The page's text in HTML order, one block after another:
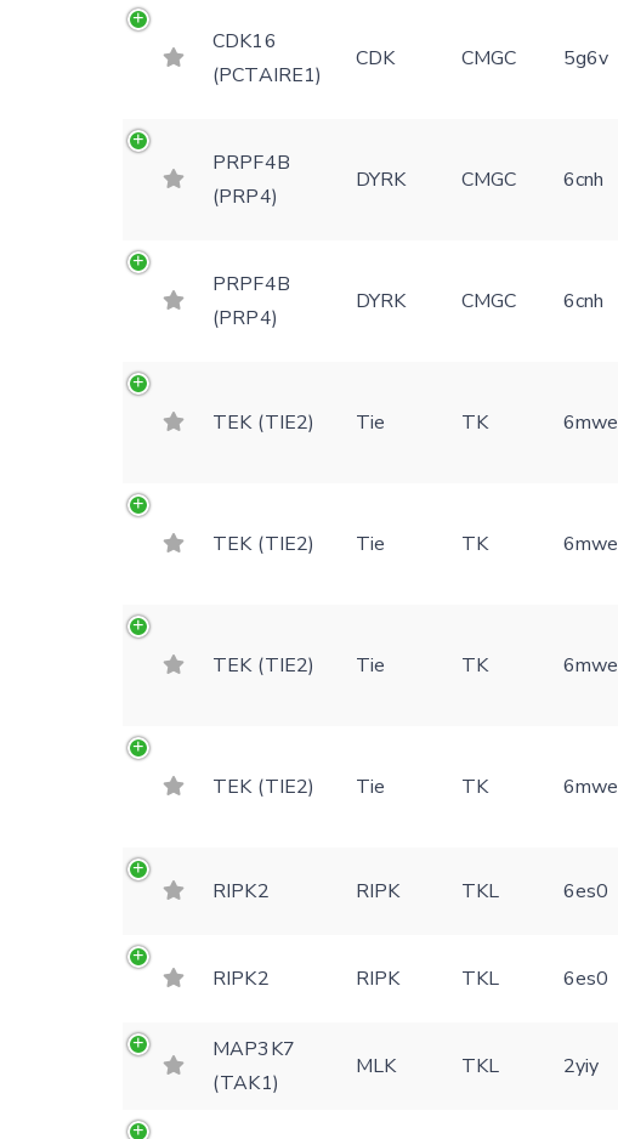
CDK16
(PCTAIRE1)
CDK CMGC 5g6v
PRPF4B
(PRP4)
DYRK CMGC 6cnh
PRPF4B
(PRP4)
DYRK CMGC 6cnh
TEK (TIE2) Tie TK 6mwe
TEK (TIE2) Tie TK 6mwe
TEK (TIE2) Tie TK 6mwe
TEK (TIE2) Tie TK 6mwe
RIPK2 RIPK TKL 6es0
RIPK2 RIPK TKL 6es0
MAP3K7
(TAK1)
MLK TKL 2yiy